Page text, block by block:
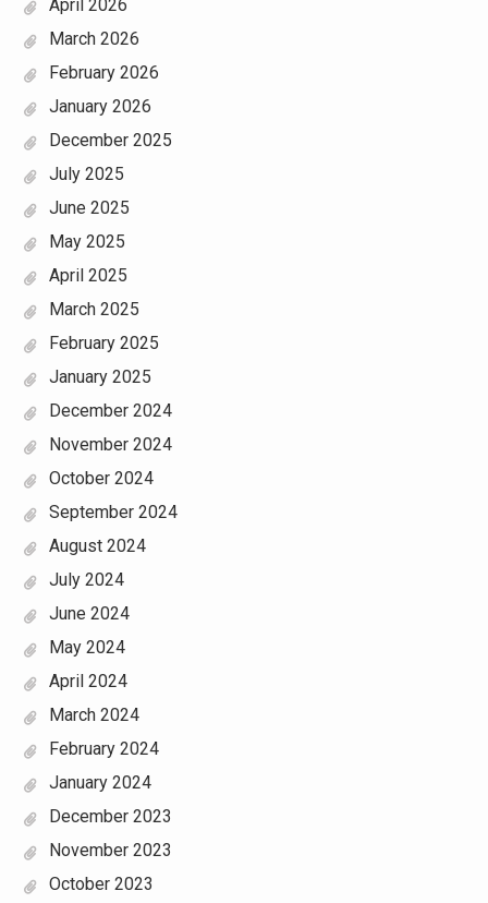
April 2026
March 2026
February 2026
January 2026
December 2025
July 2025
June 2025
May 2025
April 2025
March 2025
February 2025
January 2025
December 2024
November 2024
October 2024
September 2024
August 2024
July 2024
June 2024
May 2024
April 2024
March 2024
February 2024
January 2024
December 2023
November 2023
October 2023